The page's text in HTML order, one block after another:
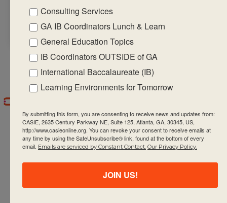
person
schedule HERE
CASIE expands innovative practices that
Consulting Services
GA IB Coordinators Lunch & Learn
General Education Topics
IB Coordinators OUTSIDE of GA
International Baccalaureate (IB)
Learning Environments for Tomorrow
By submitting this form, you are consenting to receive news and updates from:
CASIE, 2635 Century Parkway NE, Suite 125, Atlanta, GA, 30345, US,
http://www.casieonline.org. You can revoke your consent to receive emails at
any time by using the SafeUnsubscribe® link, found at the bottom of every
email. Emails are serviced by Constant Contact. Our Privacy Policy.
JOIN US!